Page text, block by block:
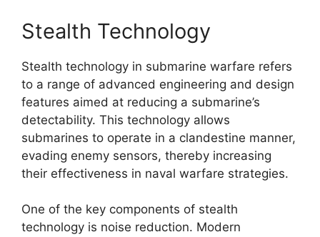
Stealth Technology
Stealth technology in submarine warfare refers
to a range of advanced engineering and design
features aimed at reducing a submarine’s
detectability. This technology allows
submarines to operate in a clandestine manner,
evading enemy sensors, thereby increasing
their effectiveness in naval warfare strategies.
One of the key components of stealth
technology is noise reduction. Modern